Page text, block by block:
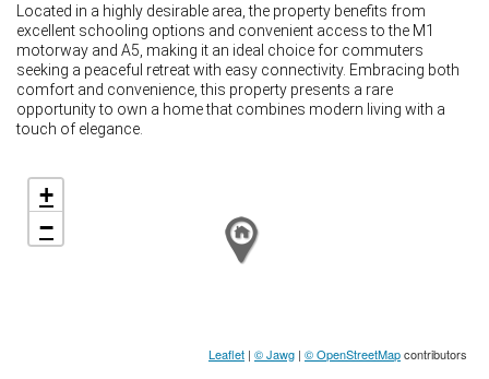
Located in a highly desirable area, the property benefits from
excellent schooling options and convenient access to the M1
motorway and A5, making it an ideal choice for commuters
seeking a peaceful retreat with easy connectivity. Embracing both
comfort and convenience, this property presents a rare
opportunity to own a home that combines modern living with a
touch of elegance.
+
−
Leaflet | © Jawg | © OpenStreetMapcontributors